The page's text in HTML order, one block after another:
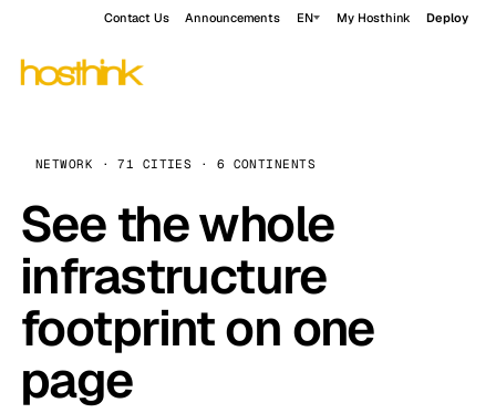
Contact Us Announcements EN My Hosthink Deploy
NETWORK · 71 CITIES · 6 CONTINENTS
See the whole
infrastructure
footprint on one
page